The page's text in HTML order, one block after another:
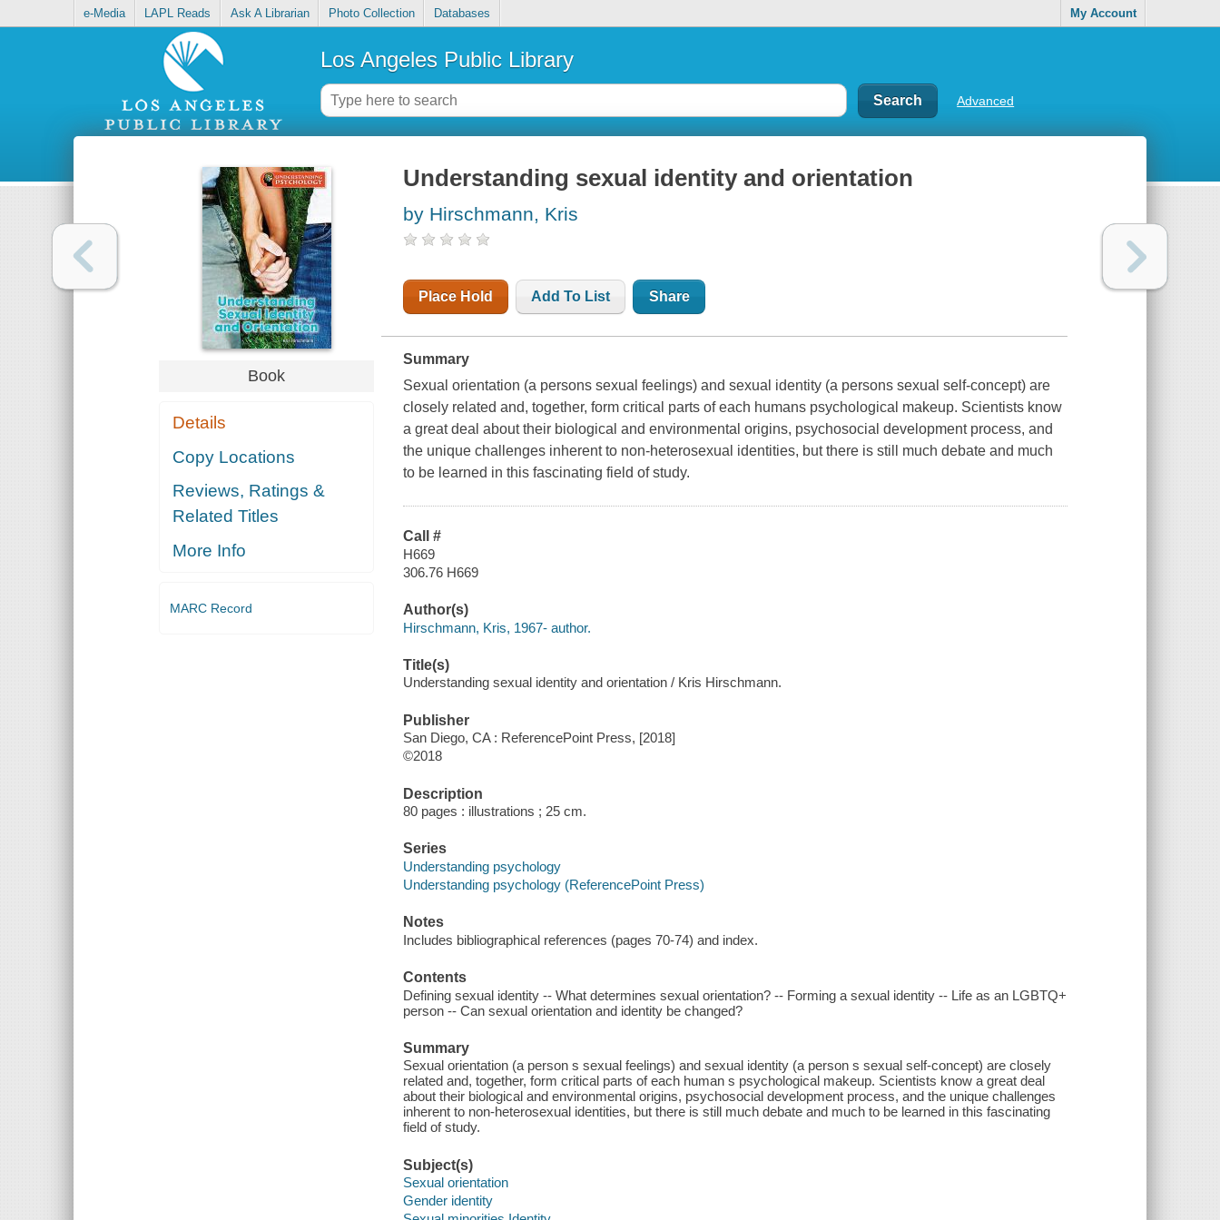
e-Media LAPL Reads Ask A Librarian Photo Collection Databases My Account
Los Angeles Public Library
Advanced
Book
Details
Copy Locations
Reviews, Ratings &
Related Titles
More Info
MARC Record
Understanding sexual identity and orientation
by Hirschmann, Kris
Place Hold Add To List Share
Summary
Sexual orientation (a persons sexual feelings) and sexual identity (a persons sexual self-concept) are
closely related and, together, form critical parts of each humans psychological makeup. Scientists know
a great deal about their biological and environmental origins, psychosocial development process, and
the unique challenges inherent to non-heterosexual identities, but there is still much debate and much
to be learned in this fascinating field of study.
Call #
H669
306.76 H669
Author(s)
Hirschmann, Kris, 1967- author.
Title(s)
Understanding sexual identity and orientation / Kris Hirschmann.
Publisher
San Diego, CA : ReferencePoint Press, [2018]
©2018
Description
80 pages : illustrations ; 25 cm.
Series
Understanding psychology
Understanding psychology (ReferencePoint Press)
Notes
Includes bibliographical references (pages 70-74) and index.
Contents
Defining sexual identity -- What determines sexual orientation? -- Forming a sexual identity -- Life as an LGBTQ+
person -- Can sexual orientation and identity be changed?
Summary
Sexual orientation (a person s sexual feelings) and sexual identity (a person s sexual self-concept) are closely
related and, together, form critical parts of each human s psychological makeup. Scientists know a great deal
about their biological and environmental origins, psychosocial development process, and the unique challenges
inherent to non-heterosexual identities, but there is still much debate and much to be learned in this fascinating
field of study.
Subject(s)
Sexual orientation
Gender identity